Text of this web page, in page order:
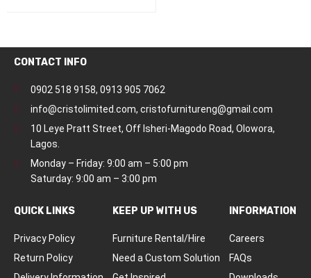
CONTACT INFO
0902 518 9158, 0913 905 7062
info@cristolimited.com, cristofurnitureng@gmail.com
10 Leye Pratt Street, Off Isheri-Magodo Road, Olowora,
Lagos.
Monday – Friday: 9:00 am – 5:00 pm
Saturday: 9:00 am – 3:00 pm
QUICK LINKS
Privacy Policy
Return Policy
KEEP UP WITH US
Furniture Rental/Hire
Need a Custom Solution
INFORMATION
Careers
FAQs